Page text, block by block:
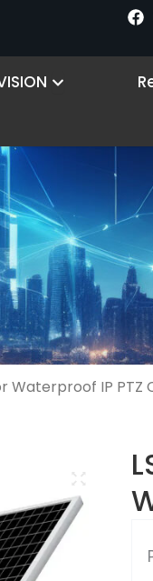
Open Why
Waterproof IP PTZ